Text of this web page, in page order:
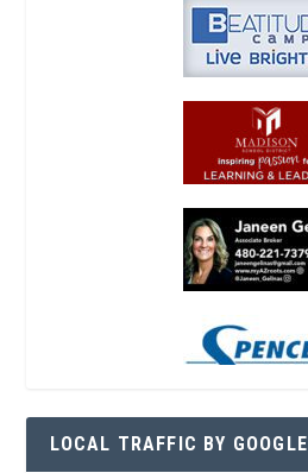
LOCAL TRAFFIC BY GOOGLE